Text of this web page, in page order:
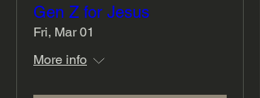
Gen Z for Jesus
Fri, Mar 01
More info